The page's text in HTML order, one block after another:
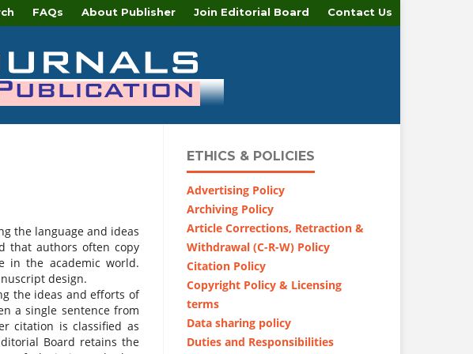
FAQs About Publisher Join Editorial Board Contact Us
the language and ideas
that authors often copy
in the academic world.
design.
the ideas and efforts of
a single sentence from
citation is classified as
Board retains the
ETHICS & POLICIES
Advertising Policy
Archiving Policy
Article Corrections, Retraction &
Withdrawal (C-R-W) Policy
Citation Policy
Copyright Policy & Licensing
terms
Data sharing policy
Duties and Responsibilities